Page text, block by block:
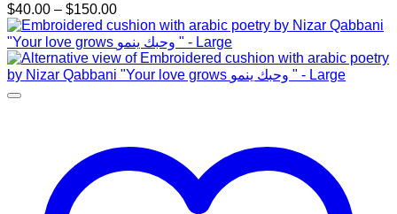
$40.00 – $150.00Price
range:
$40.00
through
$150.00